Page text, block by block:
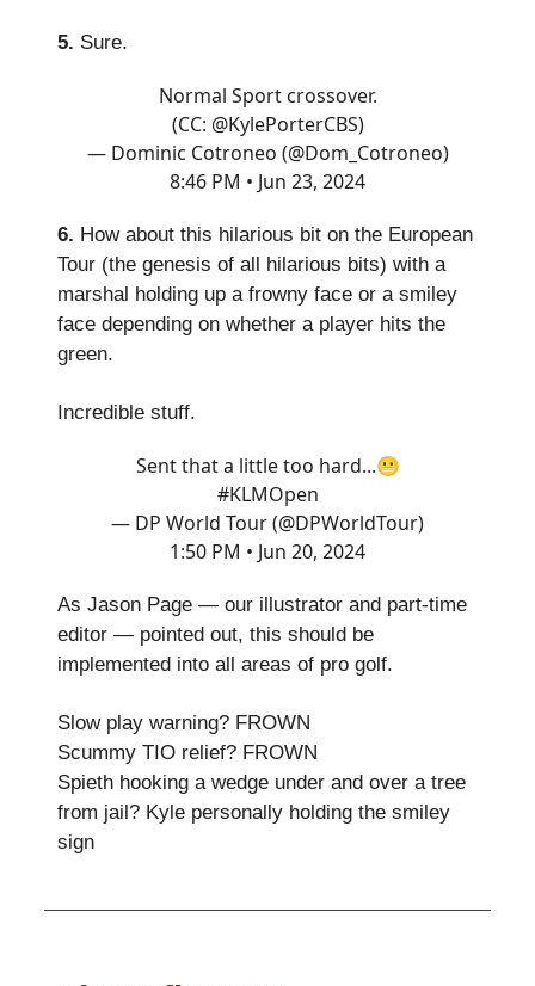
5. Sure.
Normal Sport crossover.
(CC: @KylePorterCBS)
— Dominic Cotroneo (@Dom_Cotroneo)
8:46 PM • Jun 23, 2024
6. How about this hilarious bit on the European
Tour (the genesis of all hilarious bits) with a
marshal holding up a frowny face or a smiley
face depending on whether a player hits the
green.
Incredible stuff.
Sent that a little too hard...😬
#KLMOpen
— DP World Tour (@DPWorldTour)
1:50 PM • Jun 20, 2024
As Jason Page — our illustrator and part-time
editor — pointed out, this should be
implemented into all areas of pro golf.
Slow play warning? FROWN
Scummy TIO relief? FROWN
Spieth hooking a wedge under and over a tree
from jail? Kyle personally holding the smiley
sign